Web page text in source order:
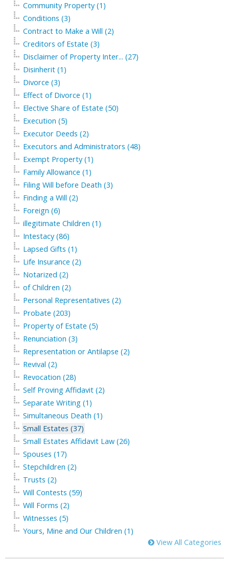
Community Property (1)
Conditions (3)
Contract to Make a Will (2)
Creditors of Estate (3)
Disclaimer of Property Inter... (27)
Disinherit (1)
Divorce (3)
Effect of Divorce (1)
Elective Share of Estate (50)
Execution (5)
Executor Deeds (2)
Executors and Administrators (48)
Exempt Property (1)
Family Allowance (1)
Filing Will before Death (3)
Finding a Will (2)
Foreign (6)
illegitimate Children (1)
Intestacy (86)
Lapsed Gifts (1)
Life Insurance (2)
Notarized (2)
of Children (2)
Personal Representatives (2)
Probate (203)
Property of Estate (5)
Renunciation (3)
Representation or Antilapse (2)
Revival (2)
Revocation (28)
Self Proving Affidavit (2)
Separate Writing (1)
Simultaneous Death (1)
Small Estates (37)
Small Estates Affidavit Law (26)
Spouses (17)
Stepchildren (2)
Trusts (2)
Will Contests (59)
Will Forms (2)
Witnesses (5)
Yours, Mine and Our Children (1)
View All Categories